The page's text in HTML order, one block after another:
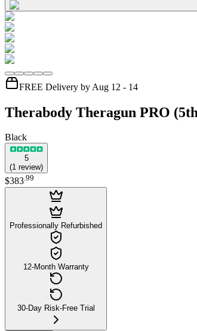
FREE Delivery by Aug 12 - 14
Therabody Theragun PRO
Black
5
(1 review)
$383.99
Professionally Refurbished
12-Month Warranty
30-Day Risk-Free Trial